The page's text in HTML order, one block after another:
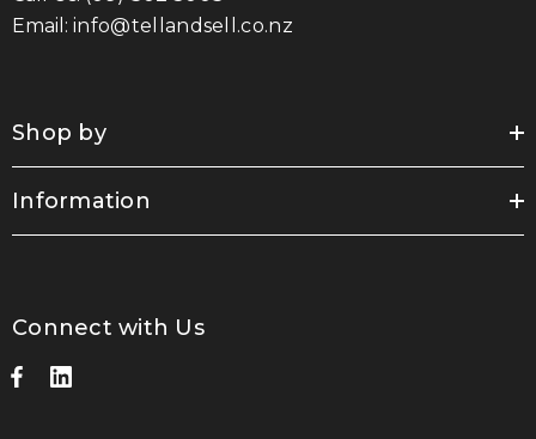
Email: info@tellandsell.co.nz
Shop by
Information
Connect with Us